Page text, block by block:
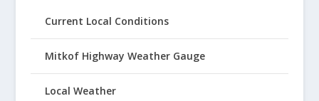
Current Local Conditions
Mitkof Highway Weather Gauge
Local Weather